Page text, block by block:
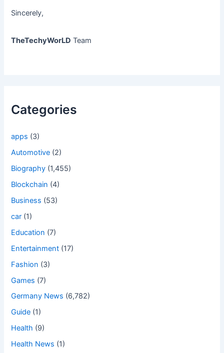
Sincerely,
TheTechyWorLD Team
Categories
apps (3)
Automotive (2)
Biography (1,455)
Blockchain (4)
Business (53)
car (1)
Education (7)
Entertainment (17)
Fashion (3)
Games (7)
Germany News (6,782)
Guide (1)
Health (9)
Health News (1)